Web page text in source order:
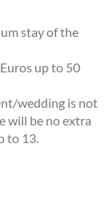
stay of the
up to 50
wedding is not
will be no extra
to 13.